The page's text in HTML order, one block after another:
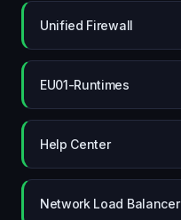
Unified Firewall
EU01-Runtimes
Help Center
Network Load Balancer